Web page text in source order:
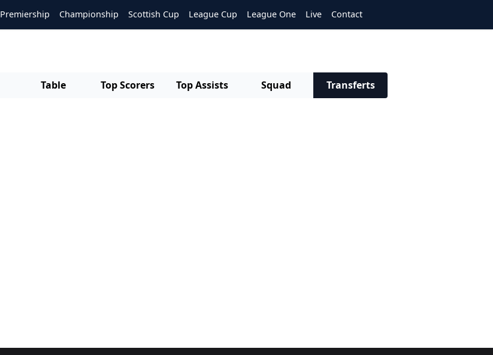
Premiership Championship Scottish Cup League Cup League One Live Contact
Table Top Scorers Top Assists Squad Transferts